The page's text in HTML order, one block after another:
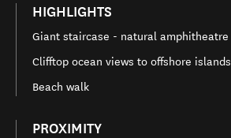
HIGHLIGHTS
Giant staircase - natural amphitheatre
Clifftop ocean views to offshore islands
Beach walk
PROXIMITY